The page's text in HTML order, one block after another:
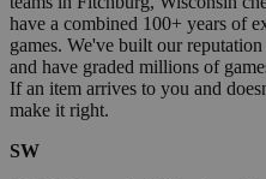
have a combined 100+ years of
games. We've built our
and have graded millions of
If an item arrives to you and
make it right.
SW